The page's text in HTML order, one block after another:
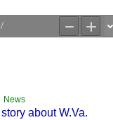
News
about W.Va.